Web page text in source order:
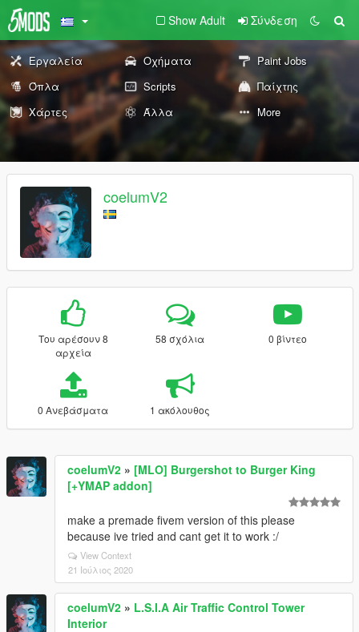
Show Adult Σύνδεση
Εργαλεία Οχήματα
Paint Jobs
Όπλα
Scripts
Παίχτης
Χάρτες
Άλλα More
coelumV2
Του αρέσουν 8
αρχεία
58 σχόλια 0 βίντεο
0 Ανεβάσματα 1 ακόλουθος
coelumV2 » [MLO] Burgershot to Burger King
[+YMAP addon]
make a premade fivem version of this please
because ive tried and cant get it to work :/
View Context
21 Ιούλιος 2020
coelumV2 » L.S.I.A Air Traffic Control Tower
Interior